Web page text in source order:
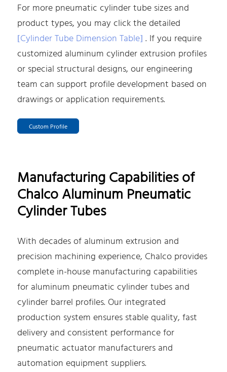
For more pneumatic cylinder tube sizes and
product types, you may click the detailed
[Cylinder Tube Dimension Table] . If you require
customized aluminum cylinder extrusion profiles
or special structural designs, our engineering
team can support profile development based on
drawings or application requirements.
Custom Profile
Manufacturing Capabilities of
Chalco Aluminum Pneumatic
Cylinder Tubes
With decades of aluminum extrusion and
precision machining experience, Chalco provides
complete in-house manufacturing capabilities
for aluminum pneumatic cylinder tubes and
cylinder barrel profiles. Our integrated
production system ensures stable quality, fast
delivery and consistent performance for
pneumatic actuator manufacturers and
automation equipment suppliers.